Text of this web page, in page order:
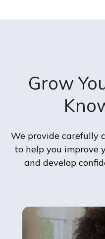
Grow
We provide carefully
to help you improve
and develop